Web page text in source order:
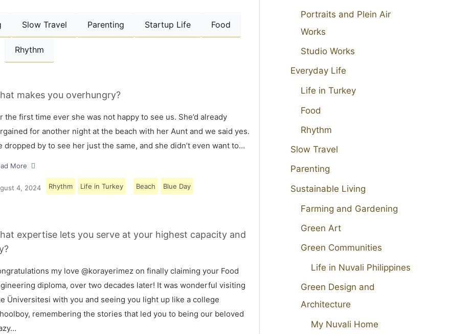
Slow Travel Parenting Startup Life Food
Rhythm
makes you overhungry?
the first time ever she was not happy to see us. She’d already
for another night at the beach with her Aunt and we said yes.
dropped by to see her just the same, and she didn’t even want to…
More
4, 2024 Rhythm Life in Turkey Beach Blue Day
expertise lets you serve at your highest capacity and
my love @korayerimez on finally claiming your Food
diploma, over two decades later! It was wonderful visiting
Üniversitesi with you and seeing you light up like a college
remembering the stories that led you to being our beloved
Portraits and Plein Air
Works
Studio Works
Everyday Life
Life in Turkey
Food
Rhythm
Slow Travel
Parenting
Sustainable Living
Farming and Gardening
Green Art
Green Communities
Life in Nuvali Philippines
Green Design and
Architecture
My Nuvali Home